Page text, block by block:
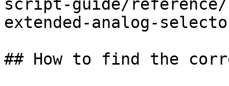
script-guide/
extended-analog-
## How to find the